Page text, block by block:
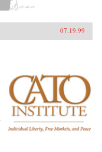
07.19.99